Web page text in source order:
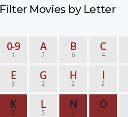
Filter Movies by Letter
0-9
1
A
7
B
6
C
4
E
3
G
2
H
2
I
2
K
2
L
5
N
2
O
1